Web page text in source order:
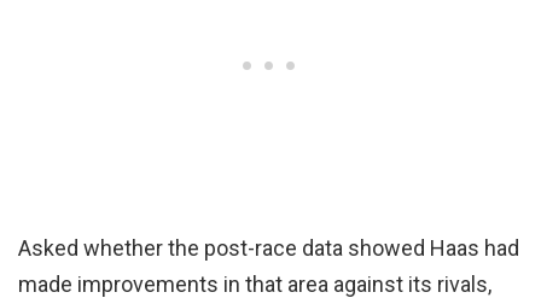
Asked whether the post-race data showed Haas had
made improvements in that area against its rivals,